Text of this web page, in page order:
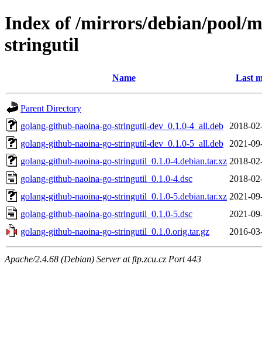
Index of /mirrors/debian/pool/
stringutil
Name Last
Parent Directory
golang-github-naoina-go-stringutil-dev_0.1.0-4_all.deb
2018-
golang-github-naoina-go-stringutil-dev_0.1.0-5_all.deb
2021-
golang-github-naoina-go-stringutil_0.1.0-4.debian.tar.xz 2018-
golang-github-naoina-go-stringutil_0.1.0-4.dsc
2018-
golang-github-naoina-go-stringutil_0.1.0-5.debian.tar.xz 2021-
golang-github-naoina-go-stringutil_0.1.0-5.dsc
2021-
golang-github-naoina-go-stringutil_0.1.0.orig.tar.gz
2016-
Apache/2.4.68 (Debian) Server at ftp.zcu.cz Port 443